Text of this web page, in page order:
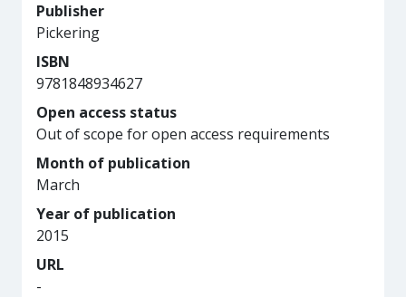
Publisher
Pickering
ISBN
9781848934627
Open access status
Out of scope for open access requirements
Month of publication
March
Year of publication
2015
URL
-